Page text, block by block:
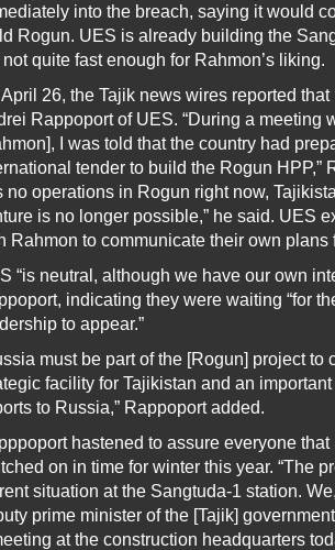
into the breach, saying it would
Rogun. UES is already building the
not quite fast enough for Rahmon’s liking.
26, the Tajik news wires reported
Rappoport of UES. “During a meeting
I was told that the country had
tender to build the Rogun HPP,”
no operations in Rogun right now,
is no longer possible,” he said. UES
Rahmon to communicate their own plans
“is neutral, although we have our own
indicating they were waiting “for
to appear.”
must be part of the [Rogun] project to
facility for Tajikistan and an
to Russia,” Rappoport added.
hastened to assure everyone
on in time for winter this year. “The
situation at the Sangtuda-1 station.
prime minister of the [Tajik]
at the construction headquarters